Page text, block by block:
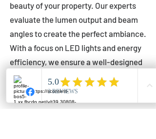
beauty of your property. Our experts
evaluate the lumen output and beam
angles to create the perfect ambiance.
With a focus on LED lights and energy
efficiency, we ensure a well-designed
lighting layout that accentuates your
outdoor space effectively.